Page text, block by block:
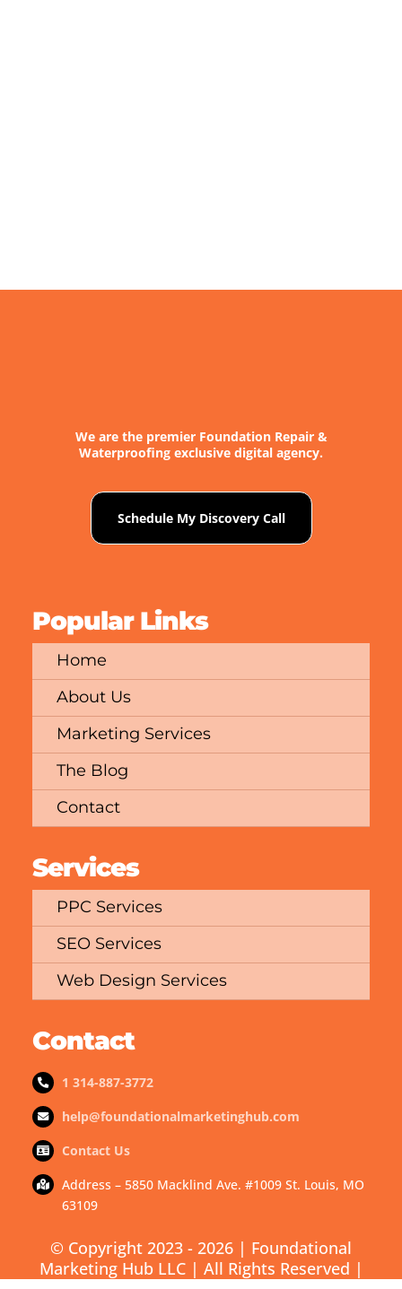
We are the premier Foundation Repair &
Waterproofing exclusive digital agency.
Schedule My Discovery Call
Popular Links
Home
About Us
Marketing Services
The Blog
Contact
Services
PPC Services
SEO Services
Web Design Services
Contact
1 314-887-3772
help@foundationalmarketinghub.com
Contact Us
Address – 5850 Macklind Ave. #1009 St. Louis, MO
63109
© Copyright 2023 - 2026 | Foundational
Marketing Hub LLC | All Rights Reserved |